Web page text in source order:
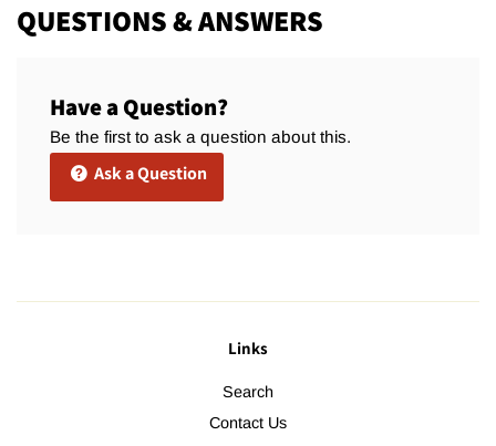
QUESTIONS & ANSWERS
Have a Question?
Be the first to ask a question about this.
Ask a Question
Links
Search
Contact Us